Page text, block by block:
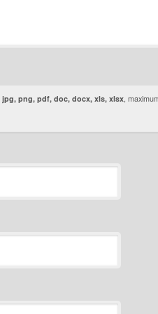
jpg, png, pdf, doc, docx, xls, xlsx,